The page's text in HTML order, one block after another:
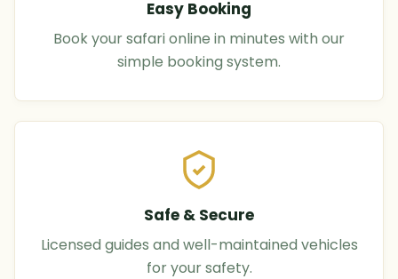
Easy Booking
Book your safari online in minutes with our
simple booking system.
Safe & Secure
Licensed guides and well-maintained vehicles
for your safety.